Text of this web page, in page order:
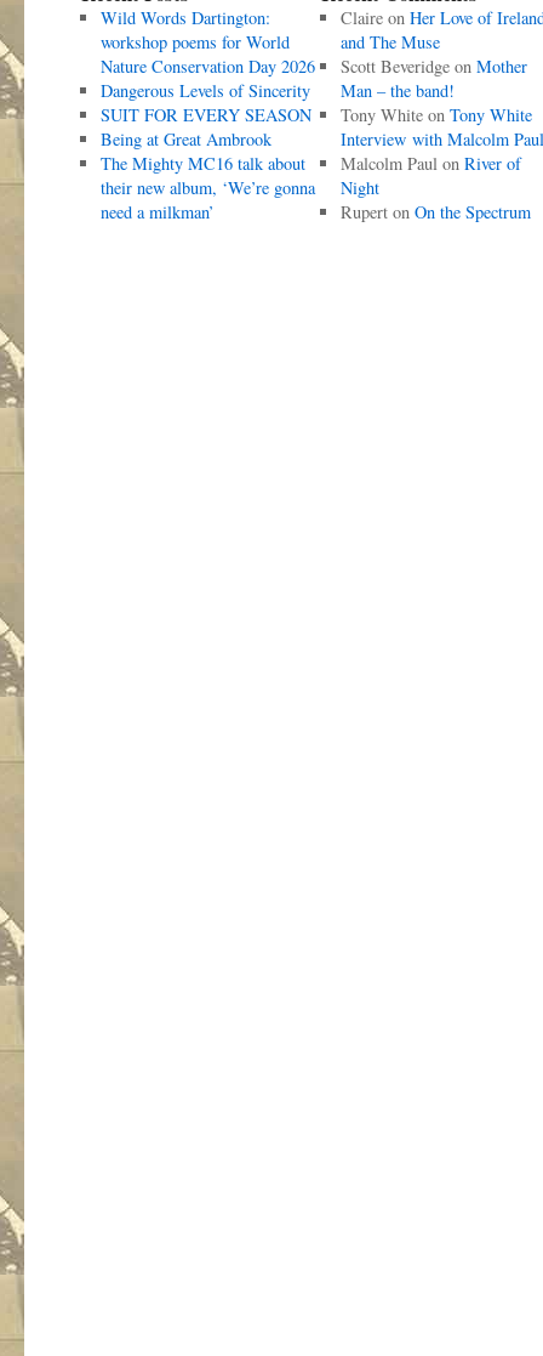
Wild Words Dartington:
workshop poems for World
Nature Conservation Day 2026
Dangerous Levels of Sincerity
SUIT FOR EVERY SEASON
Being at Great Ambrook
The Mighty MC16 talk about
their new album, ‘We’re gonna
need a milkman’
Claireon Her Love of
and The Muse
Scott Beveridgeon Mother
Man – the band!
Tony Whiteon Tony White
Interview with Malcolm Paul
Malcolm Paulon River of
Night
Ruperton On the Spectrum